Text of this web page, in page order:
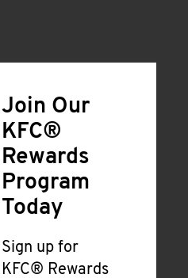
Join Our
KFC®
Rewards
Program
Today
Sign up for
KFC® Rewards